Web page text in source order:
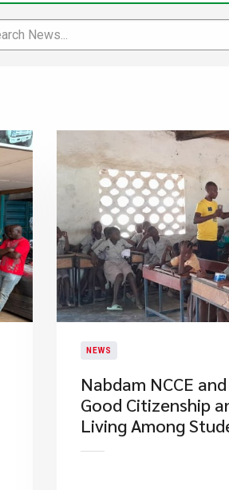
NEWS
Nabdam NCCE
Good Citizenship
Living Among